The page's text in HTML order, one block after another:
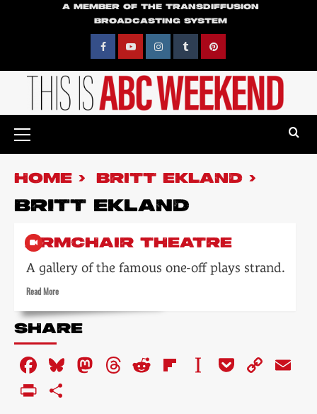
A MEMBER OF THE TRANSDIFFUSION
BROADCASTING SYSTEM
FacebookYouTubeInstagramTumblr Pinterest
Menu
HOME BRITT EKLAND
BRITT EKLAND
ARMCHAIR THEATRE
A gallery of the famous one-off plays strand.
Read MoreRead
about
Armchair
SHARE
Facebook
Bluesky
Mastodon
Threads
RedditFlipboard
Instapaper
Pocket
Copy
PrintFriendly